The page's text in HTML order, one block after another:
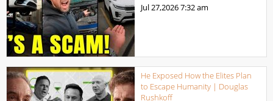
Jul 27,20267:32 am
He Exposed How the Elites Plan
to Escape Humanity | Douglas
Rushkoff